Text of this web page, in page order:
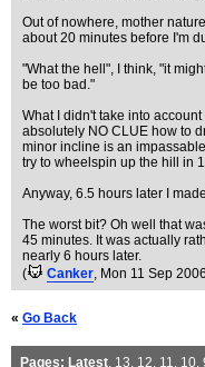
Out of nowhere, mother
about 20 minutes before I'm
"What the hell", I think, "it
be too bad."
What I didn't take into
absolutely NO CLUE how to
minor incline is an
try to wheelspin up the hill in
Anyway, 6.5 hours later I
The worst bit? Oh well that
45 minutes. It was actually
nearly 6 hours later.
(
Canker, Mon 11 Sep
« Go Back
Pages: Latest, 13, 12, 11, 10,